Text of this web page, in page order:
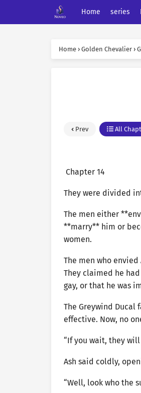
Home series
Home › Golden Chevalier ›
Prev All
Chapter 14
They were divided
The men either
**marry** him or
women.
The men who
They claimed he
gay, or that he was
The Greywind
effective. Now, no
“If you wait, they will
Ash said coldly,
“Well, look who the